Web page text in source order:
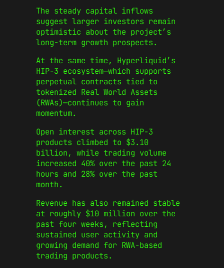
The steady capital inflows
suggest larger investors remain
optimistic about the project’s
long-term growth prospects.
At the same time, Hyperliquid’s
HIP-3 ecosystem—which supports
perpetual contracts tied to
tokenized Real World Assets
(RWAs)—continues to gain
momentum.
Open interest across HIP-3
products climbed to $3.10
billion, while trading volume
increased 40% over the past 24
hours and 28% over the past
month.
Revenue has also remained stable
at roughly $10 million over the
past four weeks, reflecting
sustained user activity and
growing demand for RWA-based
trading products.